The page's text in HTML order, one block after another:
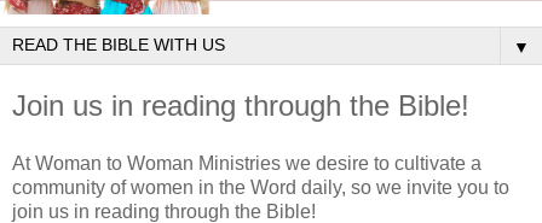
▼
Join us in reading through the Bible!
At Woman to Woman Ministries we desire to cultivate a
community of women in the Word daily, so we invite you to
join us in reading through the Bible!